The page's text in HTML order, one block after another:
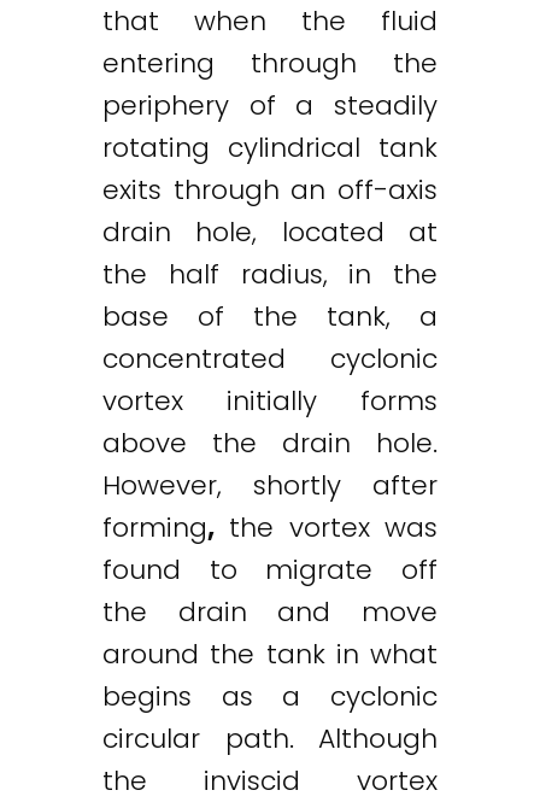
that when the fluid
entering through the
periphery of a steadily
rotating cylindrical tank
exits through an off-axis
drain hole, located at
the half radius, in the
base of the tank, a
concentrated cyclonic
vortex initially forms
above the drain hole.
However, shortly after
forming, the vortex was
found to migrate off
the drain and move
around the tank in what
begins as a cyclonic
circular path. Although
the inviscid vortex